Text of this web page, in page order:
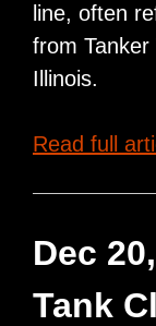
line, often
from
Illinois.
Read full
Dec
Tank